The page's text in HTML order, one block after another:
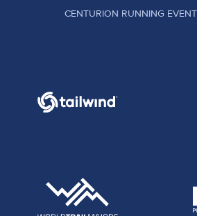
CENTURION RUNNING